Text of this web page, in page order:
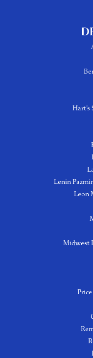
Hart's
Lenin
Leon
Midwest